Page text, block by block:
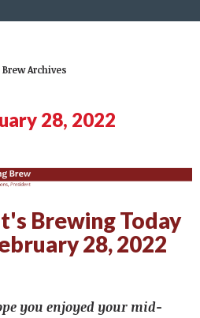
Archives
28, 2022
Brewing Today
28, 2022
you enjoyed your mid-